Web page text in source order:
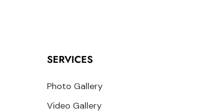
SERVICES
Photo Gallery
Video Gallery